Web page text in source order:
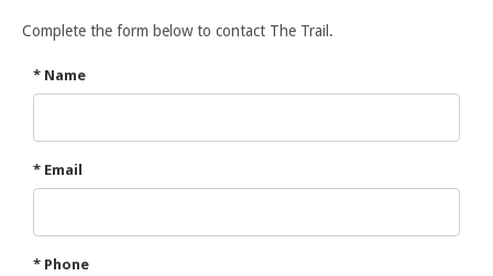
Complete the form below to contact The Trail.
* Name
* Email
* Phone